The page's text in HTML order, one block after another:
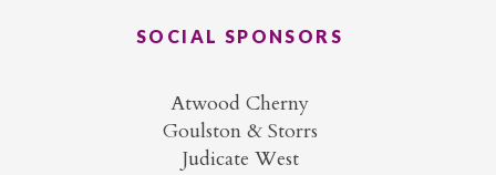
SOCIAL SPONSORS
Atwood Cherny
Goulston & Storrs
Judicate West